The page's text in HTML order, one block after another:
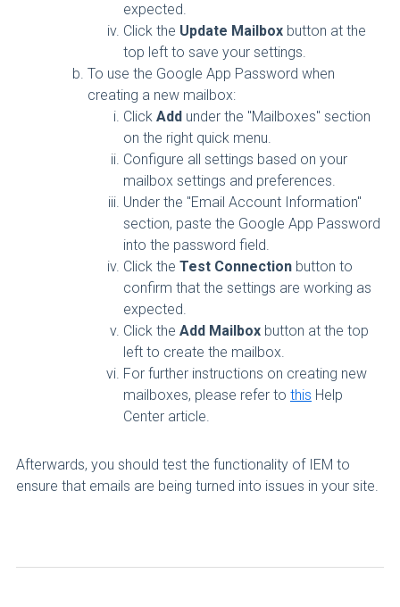
expected.
Click the Update Mailbox button at the
top left to save your settings.
To use the Google App Password when
creating a new mailbox:
Click Add under the "Mailboxes" section
on the right quick menu.
Configure all settings based on your
mailbox settings and preferences.
Under the "Email Account Information"
section, paste the Google App Password
into the password field.
Click the Test Connection button to
confirm that the settings are working as
expected.
Click the Add Mailbox button at the top
left to create the mailbox.
For further instructions on creating new
mailboxes, please refer to this Help
Center article.
Afterwards, you should test the functionality of IEM to
ensure that emails are being turned into issues in your site.